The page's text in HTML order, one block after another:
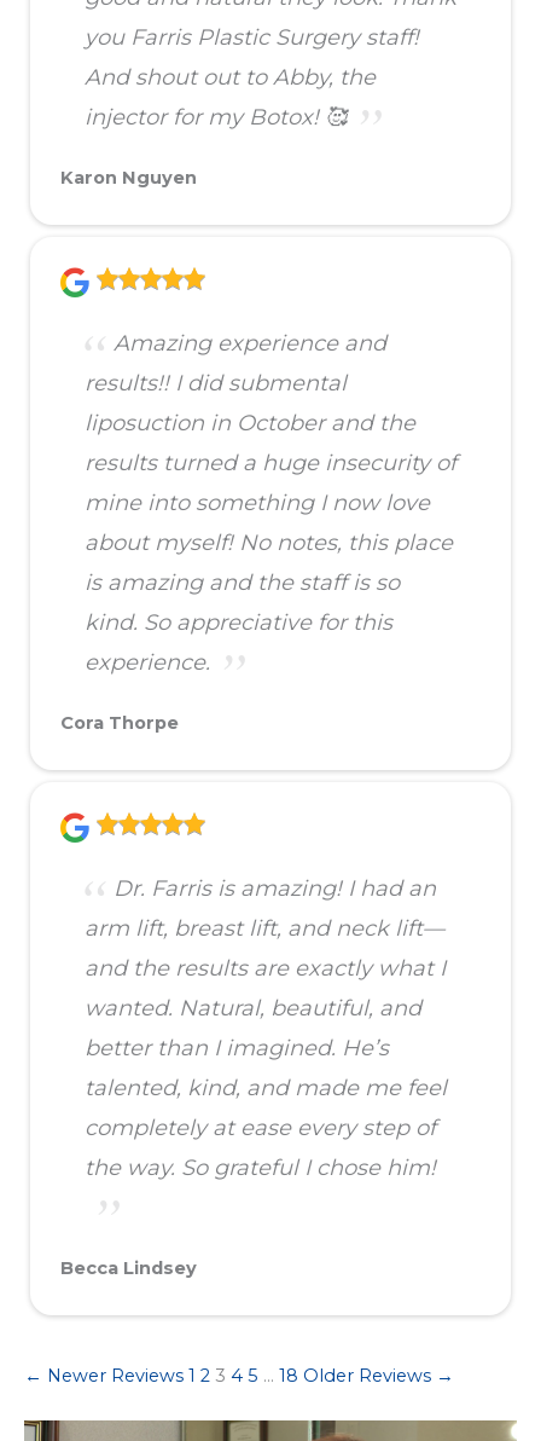
you Farris Plastic Surgery staff!
And shout out to Abby, the
injector for my Botox! 🥰
Karon Nguyen
Amazing experience and
results!! I did submental
liposuction in October and the
results turned a huge insecurity of
mine into something I now love
about myself! No notes, this place
is amazing and the staff is so
kind. So appreciative for this
experience.
Cora Thorpe
Dr. Farris is amazing! I had an
arm lift, breast lift, and neck lift—
and the results are exactly what I
wanted. Natural, beautiful, and
better than I imagined. He’s
talented, kind, and made me feel
completely at ease every step of
the way. So grateful I chose him!
Becca Lindsey
← Newer Reviews 1 2 3 4 5 … 18 Older Reviews →